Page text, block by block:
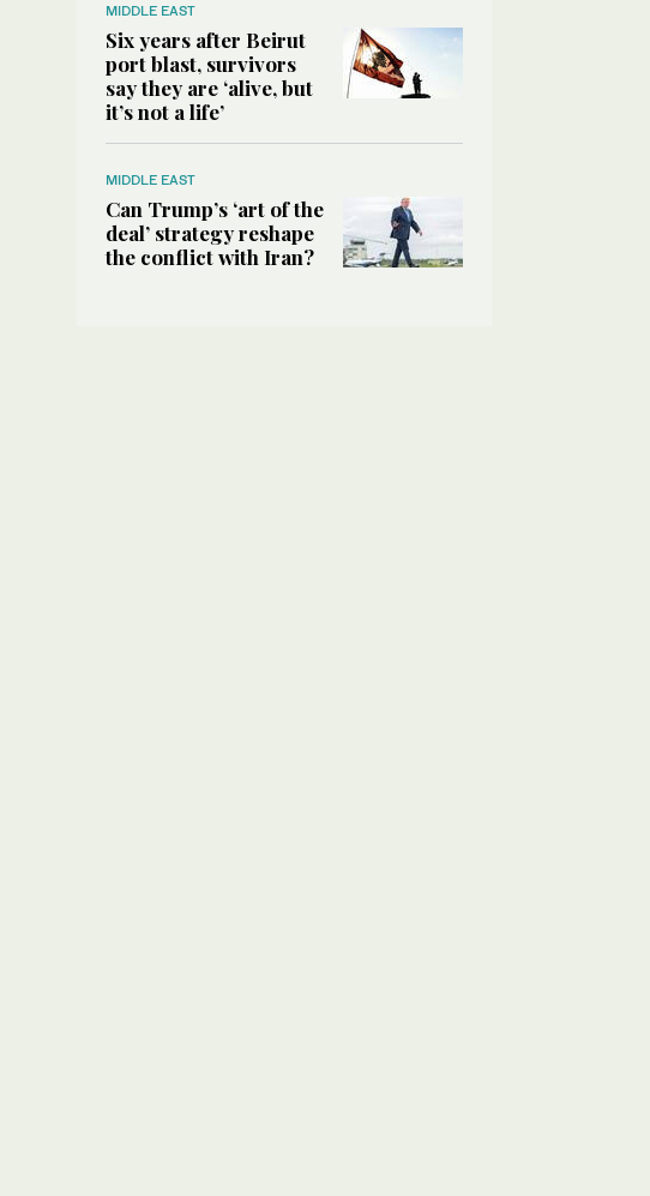
MIDDLE EAST
Six years after Beirut
port blast, survivors
say they are ‘alive, but
it’s not a life’
MIDDLE EAST
Can Trump’s ‘art of the
deal’ strategy reshape
the conflict with Iran?